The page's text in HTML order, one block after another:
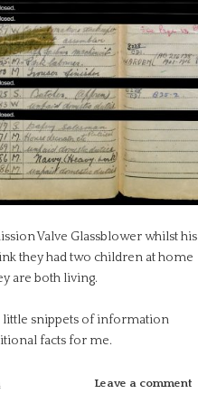
Valve Glassblower whilst his
they had two children at home
are both living.
little snippets of information
facts for me.
Leave a comment